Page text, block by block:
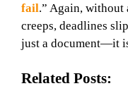
fail.” Again, without
creeps, deadlines
just a document—it
Related Posts: